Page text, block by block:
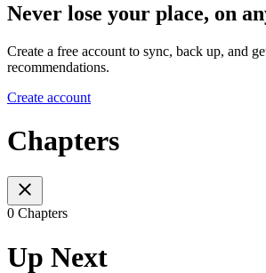
Never lose your place, on
Create a free account to sync, back up, and
recommendations.
Create account
Chapters
0 Chapters
Up Next